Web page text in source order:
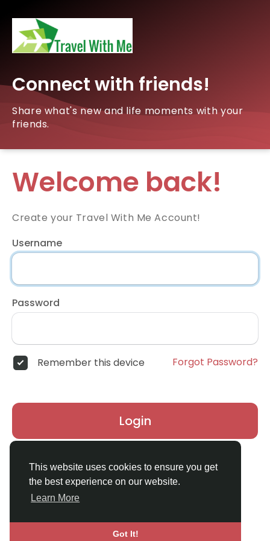
This website uses cookies to ensure you get
the best experience on our website.
Learn More
Got It!
Connect with friends!
Share what's new and life moments with your
friends.
Welcome back!
Create your Travel With Me Account!
Username
Password
Remember this device Forgot Password?
Login